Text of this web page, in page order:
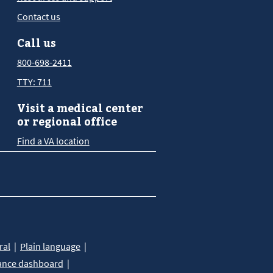
Contact us
Call us
800-698-2411
TTY: 711
Visit a medical center
or regional office
Find a VA location
Plain language
dashboard